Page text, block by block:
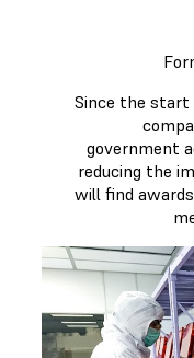
Since the start
government
reducing the
will find